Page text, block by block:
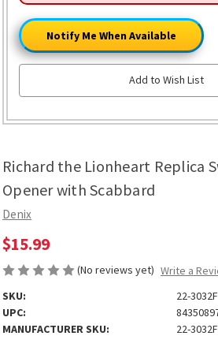
Richard the Lionheart Replica
Opener with Scabbard
Denix
$15.99
(No reviews yet) Write a
SKU:
22-3032F
UPC:
MANUFACTURER SKU:
22-3032F
LEFT
Notify Me When Available
Add to Wish List